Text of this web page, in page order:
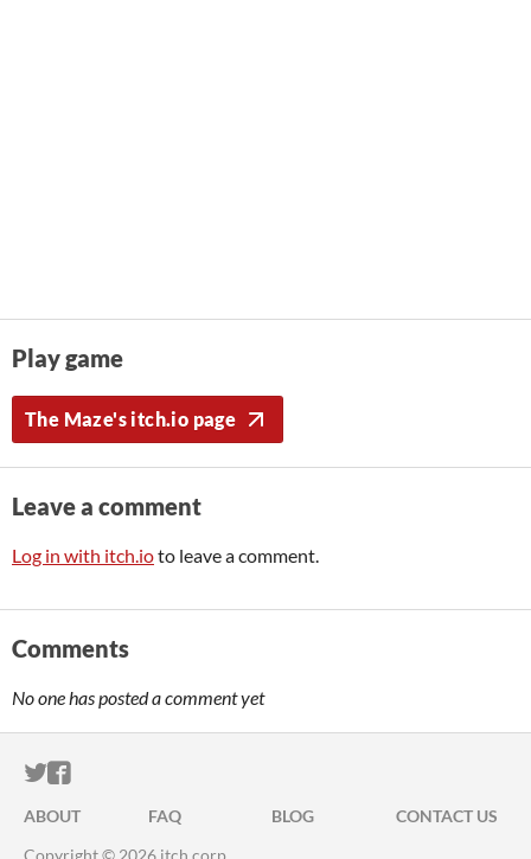
Play game
The Maze's itch.io page
Leave a comment
Log in with itch.ioto leave a comment.
Comments
No one has posted a comment yet
ITCH.IO ON TWITTER
ITCH.IO ON FACEBOOK
ABOUT FAQ BLOG
CONTACT US
Copyright © 2026 itch corp